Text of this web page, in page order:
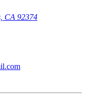
CA 92374